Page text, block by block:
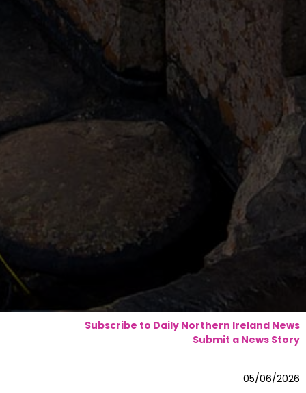
Subscribe to Daily Northern Ireland News
Submit a News Story
05/06/2026